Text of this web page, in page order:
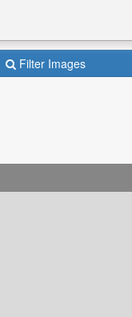
Filter Images